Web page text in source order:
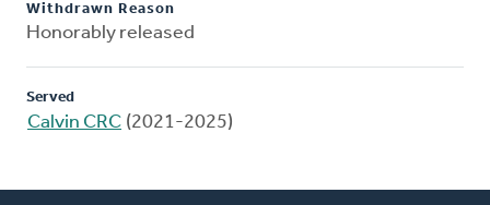
Withdrawn Reason
Honorably released
Served
Calvin CRC (2021-2025)